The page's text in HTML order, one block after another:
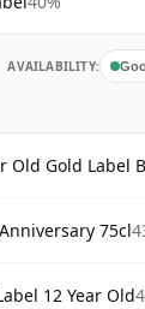
AVAILABILITY:
Gold Label
75cl
12 Year Old